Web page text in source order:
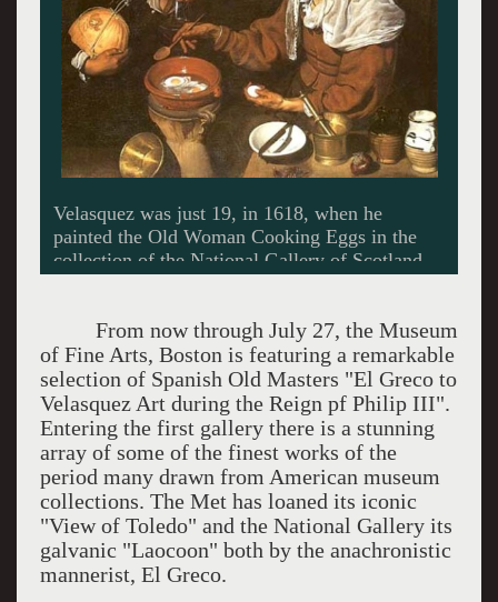
View of Madrid from Capitan Haya, 1987-94.
Museo Nacional Centro de Arts Reneia Sofia,
Madrid. Photos courtesy of the Museum of Fine
From now through July 27, the Museum
of Fine Arts, Boston is featuring a remarkable
selection of Spanish Old Masters "El Greco to
Velasquez Art during the Reign pf Philip III".
Entering the first gallery there is a stunning
array of some of the finest works of the
period many drawn from American museum
collections. The Met has loaned its iconic
"View of Toledo" and the National Gallery its
galvanic "Laocoon" both by the anachronistic
mannerist, El Greco.